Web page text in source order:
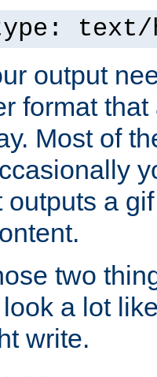
text/
output
format
Most of
outputs a
two
a lot
write.